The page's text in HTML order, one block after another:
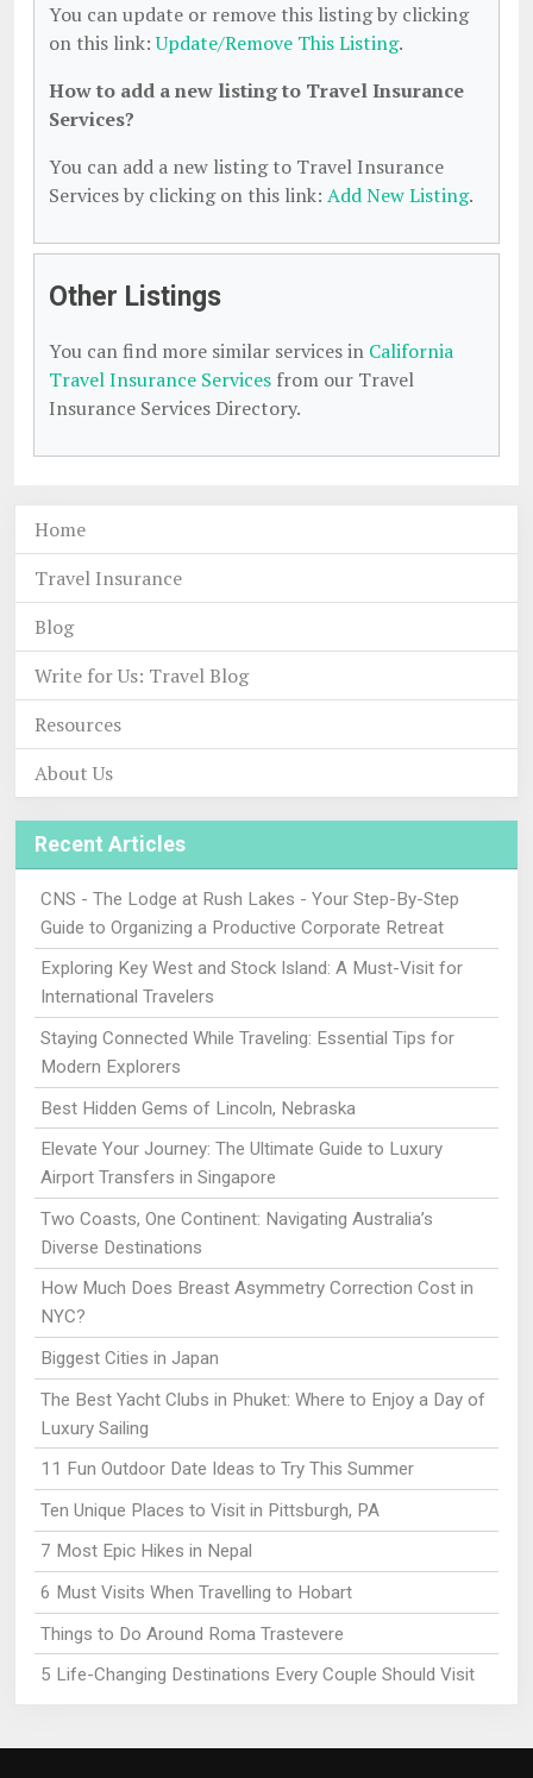
You can update or remove this listing by clicking
on this link:Update/Remove This Listing.
How to add a new listing to Travel Insurance
Services?
You can add a new listing to Travel Insurance
Services by clicking on this link: Add New Listing.
Other Listings
You can find more similar services in California
Travel Insurance Services from our Travel
Insurance Services Directory.
Home
Travel Insurance
Blog
Write for Us: Travel Blog
Resources
About Us
Recent Articles
CNS - The Lodge at Rush Lakes - Your Step-By-Step
Guide to Organizing a Productive Corporate Retreat
Exploring Key West and Stock Island: A Must-Visit for
International Travelers
Staying Connected While Traveling: Essential Tips for
Modern Explorers
Best Hidden Gems of Lincoln, Nebraska
Elevate Your Journey: The Ultimate Guide to Luxury
Airport Transfers in Singapore
Two Coasts, One Continent: Navigating Australia’s
Diverse Destinations
How Much Does Breast Asymmetry Correction Cost in
NYC?
Biggest Cities in Japan
The Best Yacht Clubs in Phuket: Where to Enjoy a Day of
Luxury Sailing
11 Fun Outdoor Date Ideas to Try This Summer
Ten Unique Places to Visit in Pittsburgh, PA
7 Most Epic Hikes in Nepal
6 Must Visits When Travelling to Hobart
Things to Do Around Roma Trastevere
5 Life-Changing Destinations Every Couple Should Visit